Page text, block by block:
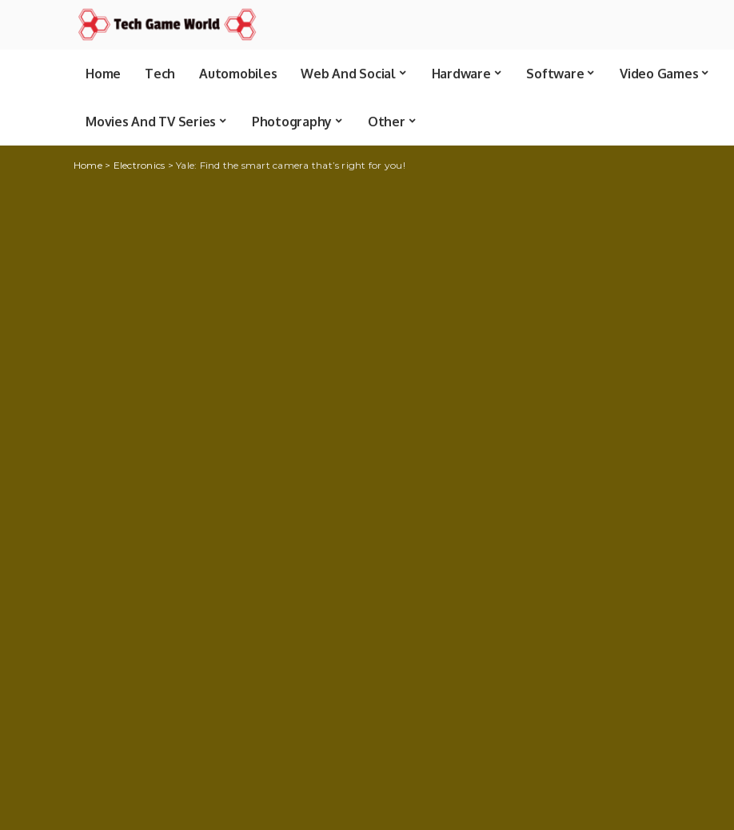
Home Tech Automobiles Web And Social Hardware Software Video Games
Movies And TV Series Photography Other
Home> Electronics >Yale: Find the smart camera that’s right for you!